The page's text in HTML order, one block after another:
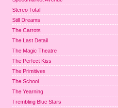
Stereo Total
Still Dreams
The Carrots
The Last Detail
The Magic Theatre
The Perfect Kiss
The Primitives
The School
The Yearning
Trembling Blue Stars